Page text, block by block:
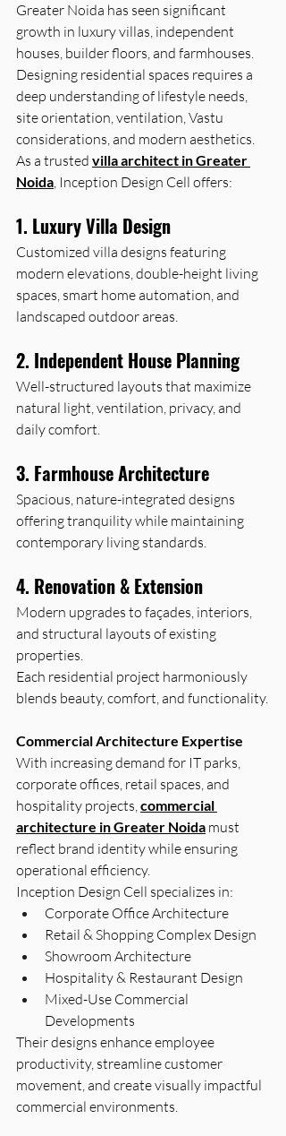
Greater Noida has seen significant
growth in luxury villas, independent
houses, builder floors, and farmhouses.
Designing residential spaces requires a
deep understanding of lifestyle needs,
site orientation, ventilation, Vastu
considerations, and modern aesthetics.
As a trusted villa architect in Greater
Noida , Inception Design Cell offers:
1. Luxury Villa Design
Customized villa designs featuring
modern elevations, double-height living
spaces, smart home automation, and
landscaped outdoor areas.
2. Independent House Planning
Well-structured layouts that maximize
natural light, ventilation, privacy, and
daily comfort.
3. Farmhouse Architecture
Spacious, nature-integrated designs
offering tranquility while maintaining
contemporary living standards.
4. Renovation & Extension
Modern upgrades to façades, interiors,
and structural layouts of existing
properties.
Each residential project harmoniously
blends beauty, comfort, and functionality.
Commercial Architecture Expertise
With increasing demand for IT parks,
corporate offices, retail spaces, and
hospitality projects, commercial
architecture in Greater Noida must
reflect brand identity while ensuring
operational efficiency.
Inception Design Cell specializes in:
Corporate Office Architecture
Retail & Shopping Complex Design
Showroom Architecture
Hospitality & Restaurant Design
Mixed-Use Commercial
Developments
Their designs enhance employee
productivity, streamline customer
movement, and create visually impactful
commercial environments.